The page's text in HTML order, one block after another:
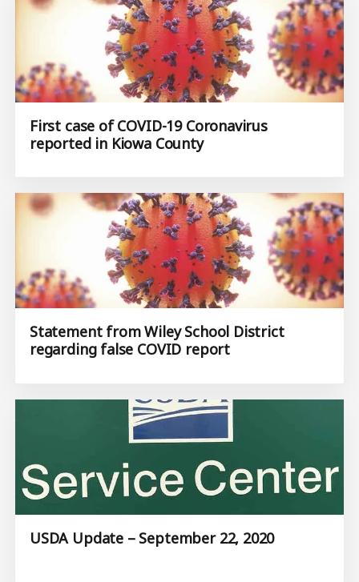
First case of COVID-19 Coronavirus
reported in Kiowa County
Statement from Wiley School District
regarding false COVID report
USDA Update – September 22, 2020